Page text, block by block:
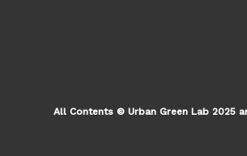
All Contents © Urban Green Lab 2025